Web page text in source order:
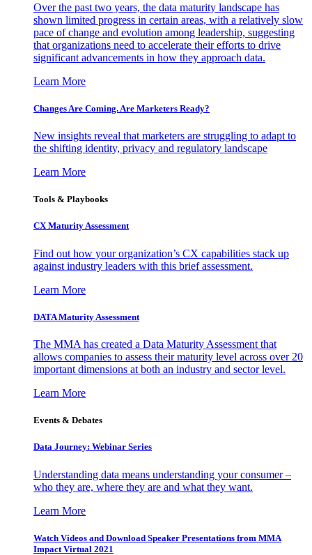
Over the past two years, the data maturity landscape has
shown limited progress in certain areas, with a relatively slow
pace of change and evolution among leadership, suggesting
that organizations need to accelerate their efforts to drive
significant advancements in how they approach data.
Learn More
Changes Are Coming. Are Marketers Ready?
New insights reveal that marketers are struggling to adapt to
the shifting identity, privacy and regulatory landscape
Learn More
Tools & Playbooks
CX Maturity Assessment
Find out how your organization’s CX capabilities stack up
against industry leaders with this brief assessment.
Learn More
DATA Maturity Assessment
The MMA has created a Data Maturity Assessment that
allows companies to assess their maturity level across over 20
important dimensions at both an industry and sector level.
Learn More
Events & Debates
Data Journey: Webinar Series
Understanding data means understanding your consumer –
who they are, where they are and what they want.
Learn More
Watch Videos and Download Speaker Presentations from MMA
Impact Virtual 2021